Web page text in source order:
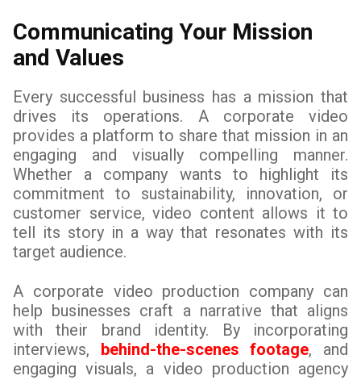
Communicating Your Mission
and Values
Every successful business has a mission that
drives its operations. A corporate video
provides a platform to share that mission in an
engaging and visually compelling manner.
Whether a company wants to highlight its
commitment to sustainability, innovation, or
customer service, video content allows it to
tell its story in a way that resonates with its
target audience.
A corporate video production company can
help businesses craft a narrative that aligns
with their brand identity. By incorporating
interviews, behind-the-scenes footage, and
engaging visuals, a video production agency